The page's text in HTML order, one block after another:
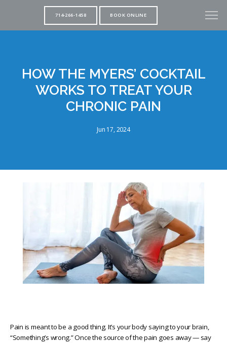
714-266-1458 BOOK ONLINE
HOW THE MYERS’ COCKTAIL
WORKS TO TREAT YOUR
CHRONIC PAIN
Jun 17, 2024
Pain is meant to be a good thing. It’s your body saying to your brain,
“Something’s wrong.” Once the source of the pain goes away — say